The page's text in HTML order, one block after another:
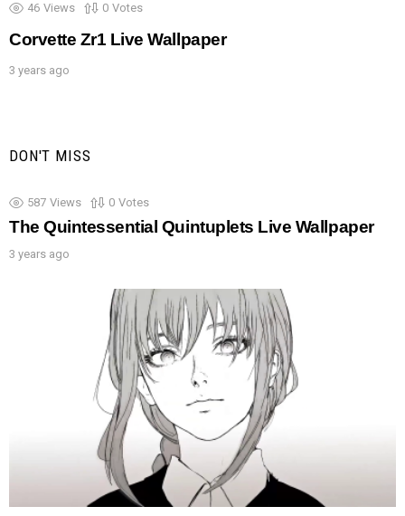
46 Views 0 Votes
Corvette Zr1 Live Wallpaper
3 years ago
DON'T MISS
587 Views 0 Votes
The Quintessential Quintuplets Live Wallpaper
3 years ago